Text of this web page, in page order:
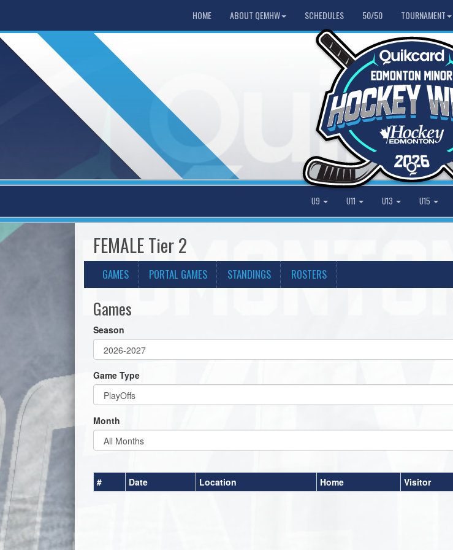
HOME ABOUT QEMHW SCHEDULES 50/50 TOURNAMENT
U9 U11 U13 U15
FEMALE Tier 2
GAMES PORTAL GAMES STANDINGS ROSTERS
Games
Season
Game Type
Month
# Date Location Home Visitor